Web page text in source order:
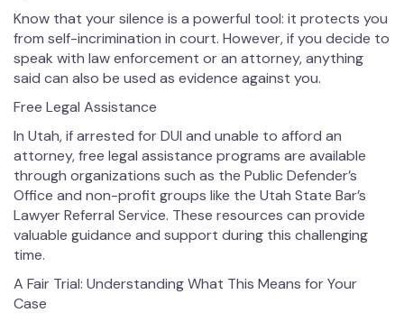
Know that your silence is a powerful tool: it protects you
from self-incrimination in court. However, if you decide to
speak with law enforcement or an attorney, anything
said can also be used as evidence against you.
Free Legal Assistance
In Utah, if arrested for DUI and unable to afford an
attorney, free legal assistance programs are available
through organizations such as the Public Defender’s
Office and non-profit groups like the Utah State Bar’s
Lawyer Referral Service. These resources can provide
valuable guidance and support during this challenging
time.
A Fair Trial: Understanding What This Means for Your
Case